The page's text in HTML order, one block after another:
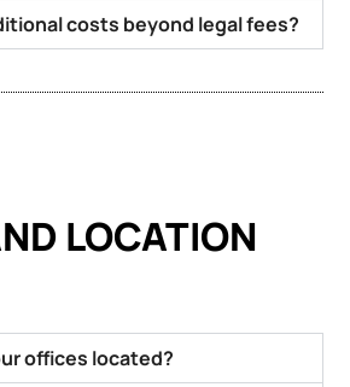
costs beyond legal fees?
LOCATION
offices located?